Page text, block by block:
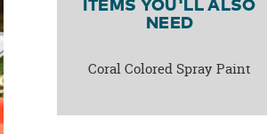
ITEMS YOU'LL ALSO
NEED
Coral Colored Spray Paint